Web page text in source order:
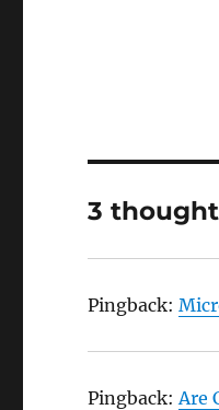
3
Pingback:
Pingback:Are